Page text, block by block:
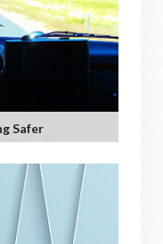
Safer